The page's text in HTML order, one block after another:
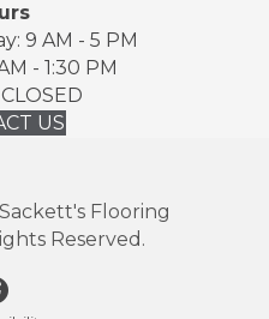
9 AM - 5 PM
- 1:30 PM
US
Flooring
Reserved.